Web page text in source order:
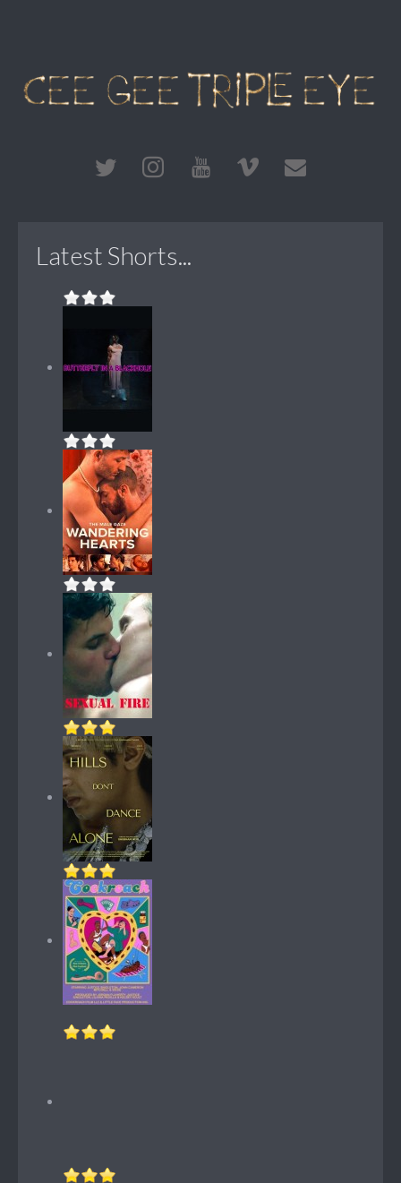
Latest Shorts...